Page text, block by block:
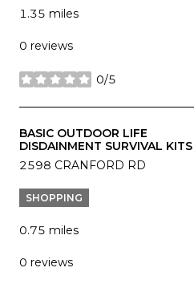
1.35 miles
0 reviews
0/5
stars
VISIT THE
BASIC OUTDOOR LIFE
DISDAINMENT SURVIVAL KITS
SEARCH
2598 CRANFORD RD
SHOPPING
0.75 miles
0 reviews